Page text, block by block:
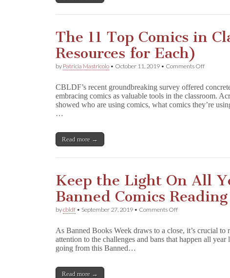
e
,
u
n
H
e
&
Many
The 11 Top Comics in
Resources for Each)
by Patricia Mastricolo • October 11, 2019 • Comments Offon
Top
Comics
in
CBLDF’s recent groundbreaking survey offered
embracing comics as valuable tools in the classroom.
showed who are using comics, what comics they’re
…
Read more →
Keep the Light On All
Banned Comics
bycbldf • September 27, 2019 • Comments Offon
Light
On
As Banned Books Week draws to a close, it’s crucial
attention to the challenges and bans that happen all
going from this Banned…
Read more →